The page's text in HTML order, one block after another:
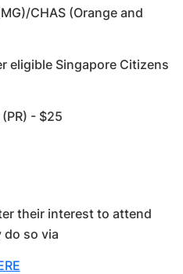
CHAS (Orange and
eligible Singapore Citizens
- $25
their interest to attend
do so via